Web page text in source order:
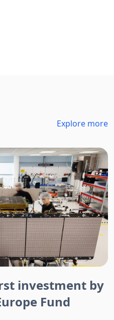
Explore more
investment by
Fund